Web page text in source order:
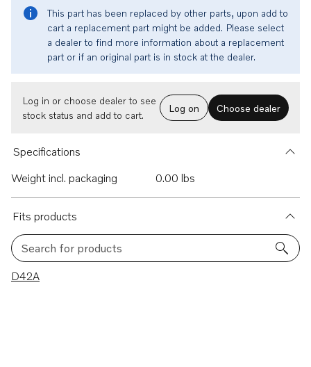
This part has been replaced by other parts, upon add to
cart a replacement part might be added. Please select
a dealer to find more information about a replacement
part or if an original part is in stock at the dealer.
Log in or choose dealer to see
stock status and add to cart.
Log on Choose dealer
Specifications
Weight incl. packaging
0.00 lbs
Fits products
Search for products
1 results
D42A